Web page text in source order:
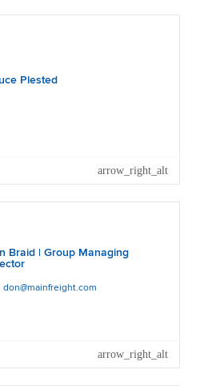
Plested
Braid | Group Managing
don@mainfreight.com